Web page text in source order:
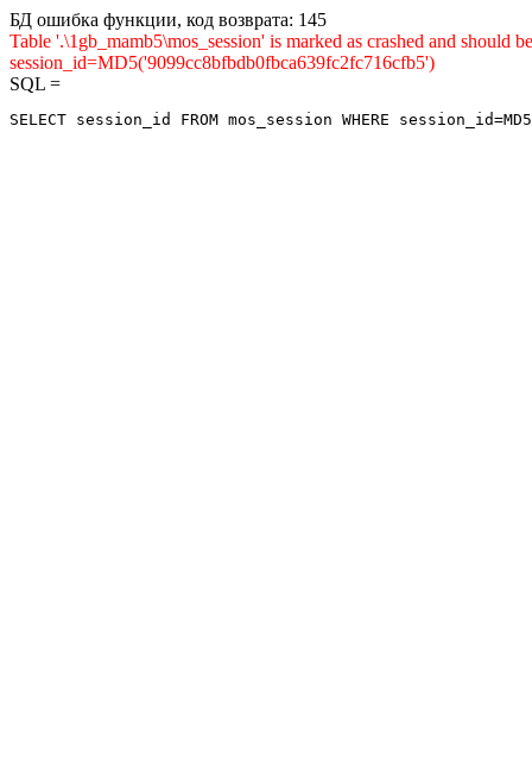
БД ошибка функции, код возврата: 145
Table '.\1gb_mamb5\mos_session' is marked as crashed and
session_id=MD5('9099cc8bfbdb0fbca639fc2fc716cfb5')
SQL =
SELECT session_id FROM mos_session WHERE